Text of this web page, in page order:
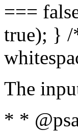
===
true); } /
The
* *